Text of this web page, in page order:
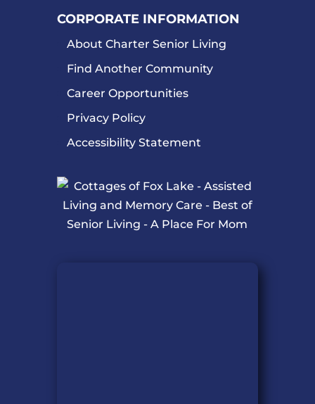
CORPORATE INFORMATION
About Charter Senior Living
Find Another Community
Career Opportunities
Privacy Policy
Accessibility Statement